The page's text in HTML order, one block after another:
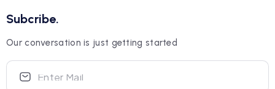
Subcribe.
Our conversation is just getting started